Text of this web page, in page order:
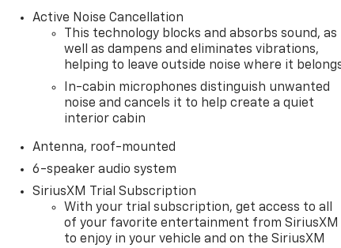
Active Noise Cancellation
This technology blocks and absorbs sound, as
well as dampens and eliminates vibrations,
helping to leave outside noise where it
In-cabin microphones distinguish unwanted
noise and cancels it to help create a quiet
interior cabin
Antenna, roof-mounted
6-speaker audio system
SiriusXM Trial Subscription
With your trial subscription, get access to all
of your favorite entertainment from SiriusXM
to enjoy in your vehicle and on the SiriusXM